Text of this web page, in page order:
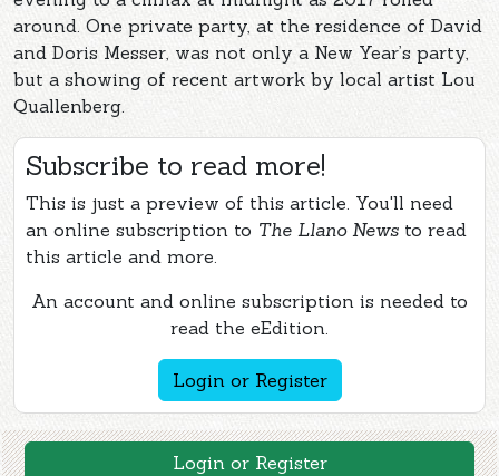
around. One private party, at the residence of David
and Doris Messer, was not only a New Year’s party,
but a showing of recent artwork by local artist Lou
Quallenberg.
Subscribe to read more!
This is just a preview of this article. You'll need
an online subscription to The Llano News to read
this article and more.
An account and online subscription is needed to
read the eEdition.
Login or Register
Login or Register